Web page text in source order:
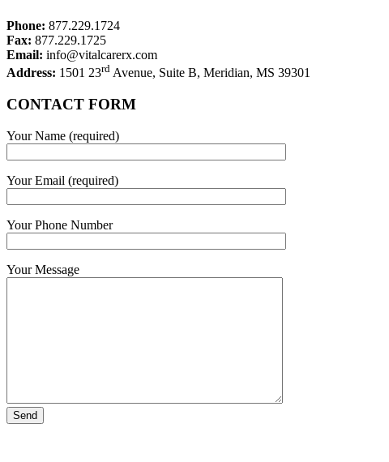
Phone: 877.229.1724
Fax: 877.229.1725
Email: info@vitalcarerx.com
Address: 1501 23rd Avenue, Suite B, Meridian, MS 39301
CONTACT FORM
Your Name (required)
Your Email (required)
Your Phone Number
Your Message